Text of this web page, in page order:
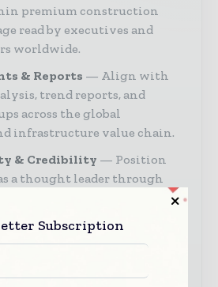
premium construction
read by executives and
worldwide.
& Reports
Align with
trend reports, and
across the global
infrastructure value chain.
& Credibility
Position
a thought leader through
interviews, and special
Pack to activate your
the global telecoms and
Subscription